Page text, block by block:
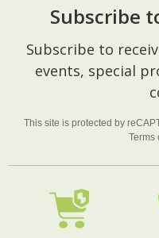
Footer
Start
Subscribe
Subscribe to
events, special
This site is protected by
Terms